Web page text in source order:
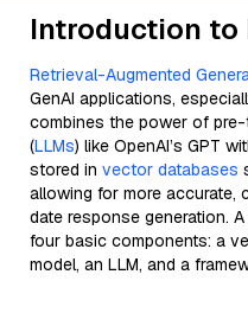
Introduction to
Retrieval-Augmented
GenAI applications,
combines the power of
(LLMs) like OpenAI’s GPT
stored in vector databases
allowing for more accurate,
date response generation.
four basic components: a
model, an LLM, and a